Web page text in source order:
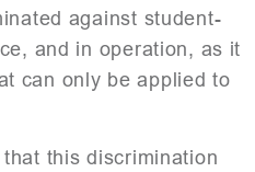
against student-
and in operation, as it
can only be applied to
this discrimination